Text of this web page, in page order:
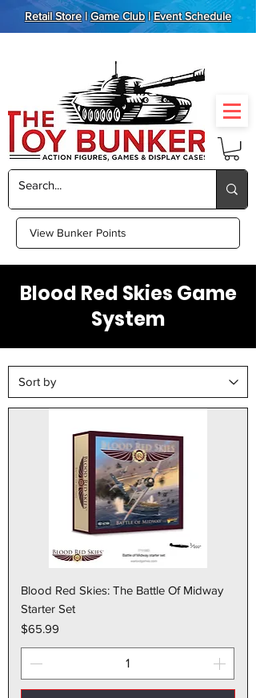
Retail Store|Game Club|Event Schedule
View Bunker Points
Blood Red Skies Game
System
Blood Red Skies: The Battle Of Midway
Starter Set
Price
$65.99